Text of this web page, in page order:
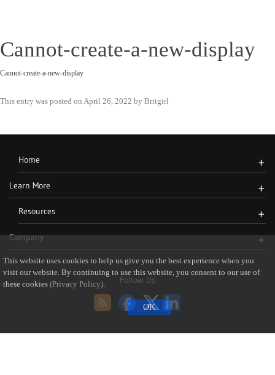
Cannot-create-a-new-display
Cannot-create-a-new-display
This entry was posted on April 26, 2022 by Britgirl
Follow Us
Home +
Learn More +
Resources +
Company +
This website uses cookies to help us give you the best experience when you
visit our website. By continuing to use this website, you consent to our use of
these cookies (Privacy Policy).